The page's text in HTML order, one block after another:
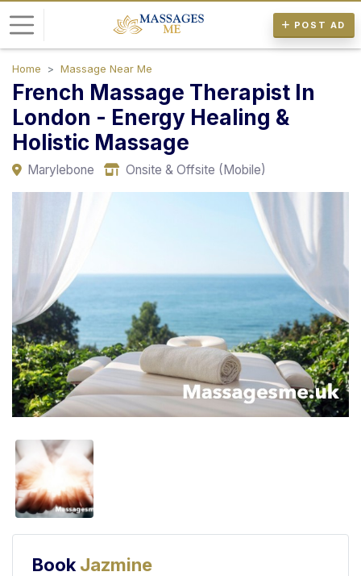
POST AD
Home Massage Near Me
French Massage Therapist In
London - Energy Healing &
Holistic Massage
Marylebone Onsite & Offsite (Mobile)
Book Jazmine
o
g
i
s
t
A
d
F
i
n
M
a
s
s
a